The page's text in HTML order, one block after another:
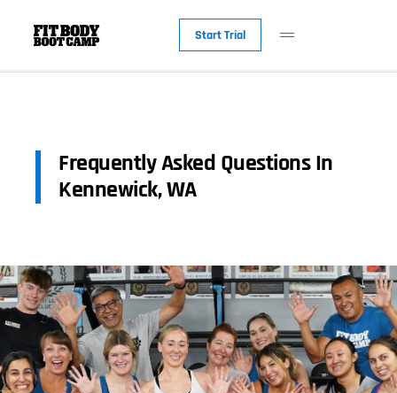
Start Trial
Frequently Asked Questions In
Kennewick, WA